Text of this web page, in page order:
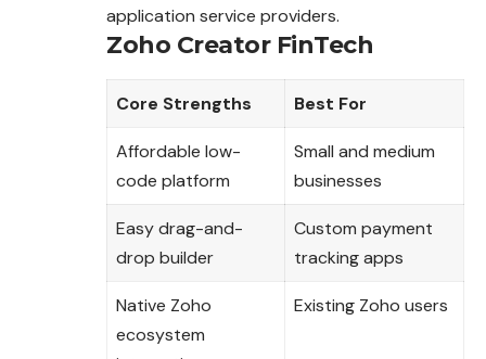
application service providers.
Zoho Creator FinTech
Core Strengths Best For
Affordable low-
code platform
Small and medium
businesses
Easy drag-and-
drop builder
Custom payment
tracking apps
Native Zoho
ecosystem
Existing Zoho users